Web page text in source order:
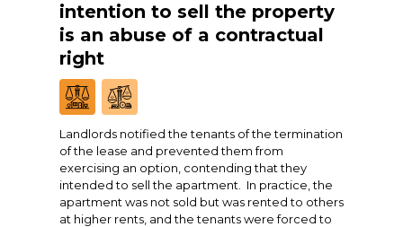
intention to sell the property
is an abuse of a contractual
right
Landlords notified the tenants of the termination
of the lease and prevented them from
exercising an option, contending that they
intended to sell the apartment. In practice, the
apartment was not sold but was rented to others
at higher rents, and the tenants were forced to